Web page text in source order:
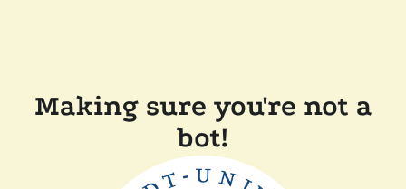
Making sure you're not a
bot!